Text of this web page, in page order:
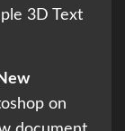
3D Text
on